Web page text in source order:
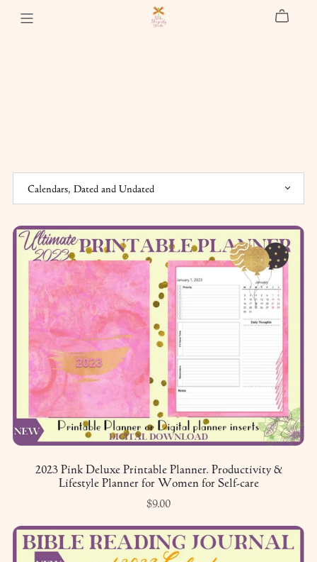
2023 Pink Deluxe Printable Planner. Productivity &
Lifestyle Planner for Women for Self-care
$9.00